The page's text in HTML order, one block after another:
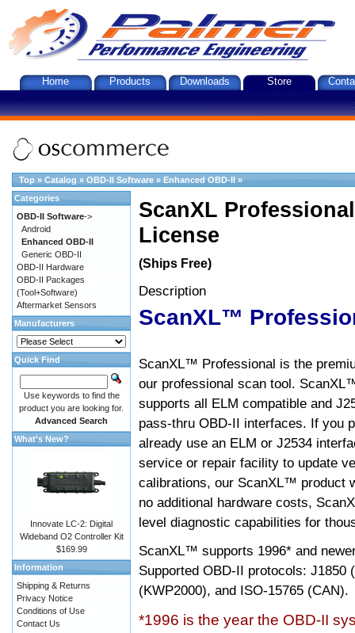
Home Products Downloads Store
Top » Catalog » OBD-II Software » Enhanced OBD-II »
ScanXL
License
(Ships Free)
Description
ScanXL™
ScanXL™ Professional is the
our professional scan tool.
supports all ELM compatible and
pass-thru OBD-II interfaces. If you
already use an ELM or J2534
service or repair facility to update
calibrations, our ScanXL™ product
no additional hardware costs,
level diagnostic capabilities for
ScanXL™ supports 1996* and
Supported OBD-II protocols: J1850
(KWP2000), and ISO-15765 (CAN).
*1996 is the year the OBD-II
Categories
OBD-II Software->
Android
Enhanced OBD-II
Generic OBD-II
OBD-II Hardware
OBD-II Packages
(Tool+Software)
Aftermarket Sensors
Manufacturers
Quick Find
Use keywords to find the
product you are looking for.
Advanced Search
What's New?
Innovate LC-2: Digital
Wideband O2 Controller Kit
$169.99
Information
Shipping & Returns
Privacy Notice
Conditions of Use
Contact Us